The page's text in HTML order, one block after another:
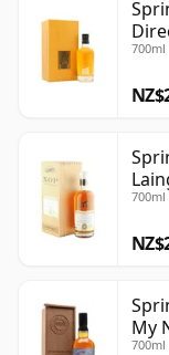
700ml
700ml
My
700ml